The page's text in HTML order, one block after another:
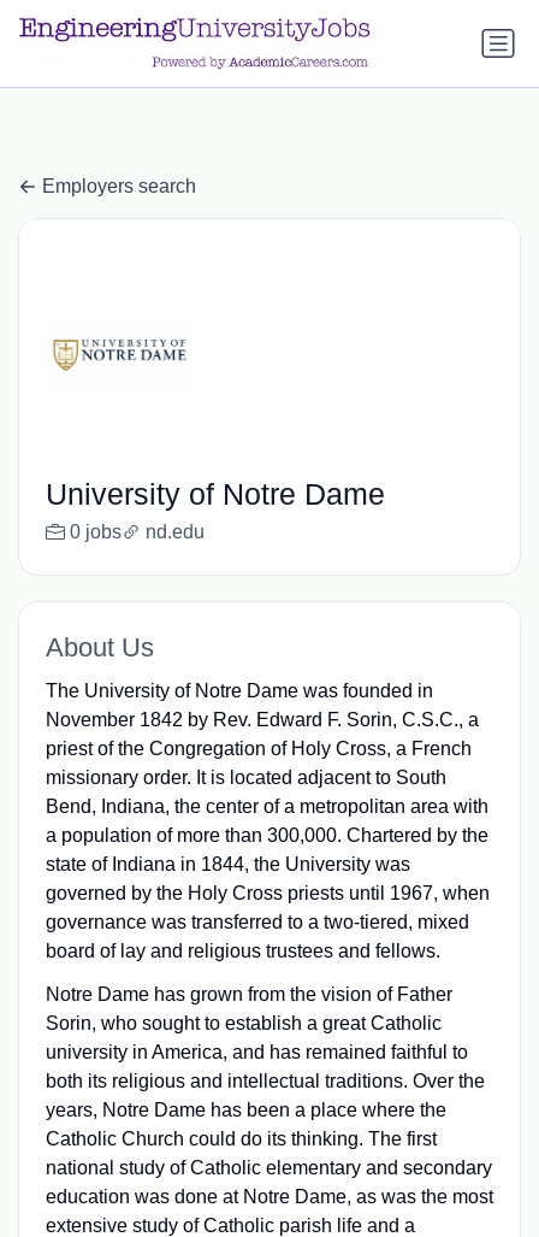
a.btn-primary:nth-child(1) { display: none; }
child(1) { display: none; }
Employers search
University of Notre Dame
0 jobs nd.edu
About Us
The University of Notre Dame was founded in
November 1842 by Rev. Edward F. Sorin, C.S.C., a
priest of the Congregation of Holy Cross, a French
missionary order. It is located adjacent to South
Bend, Indiana, the center of a metropolitan area with
a population of more than 300,000. Chartered by the
state of Indiana in 1844, the University was
governed by the Holy Cross priests until 1967, when
governance was transferred to a two-tiered, mixed
board of lay and religious trustees and fellows.
Notre Dame has grown from the vision of Father
Sorin, who sought to establish a great Catholic
university in America, and has remained faithful to
both its religious and intellectual traditions. Over the
years, Notre Dame has been a place where the
Catholic Church could do its thinking. The first
national study of Catholic elementary and secondary
education was done at Notre Dame, as was the most
extensive study of Catholic parish life and a